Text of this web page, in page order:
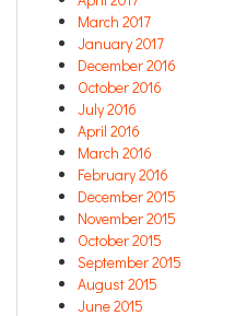
March 2017
January 2017
December 2016
October 2016
July 2016
April 2016
March 2016
February 2016
December 2015
November 2015
October 2015
September 2015
August 2015
June 2015